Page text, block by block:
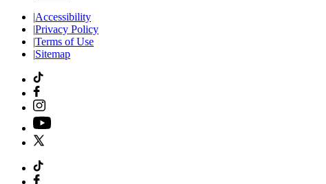
|Accessibility
|Privacy Policy
|Terms of Use
|Sitemap